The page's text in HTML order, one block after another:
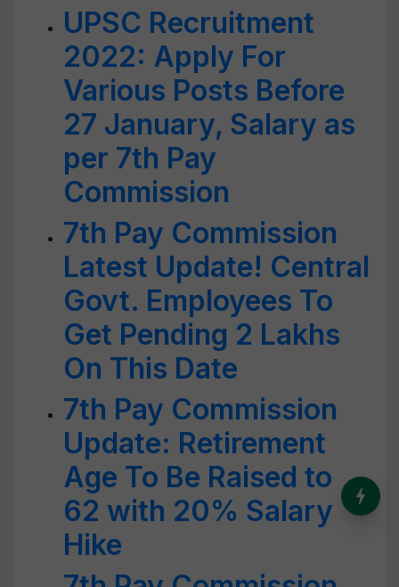
UPSC Recruitment
2022: Apply For
Various Posts Before
27 January, Salary as
per 7th Pay
Commission
7th Pay Commission
Latest Update! Central
Govt. Employees To
Get Pending 2 Lakhs
On This Date
7th Pay Commission
Update: Retirement
Age To Be Raised to
62 with 20% Salary
Hike
India’s Dominance in Global
Milk Production